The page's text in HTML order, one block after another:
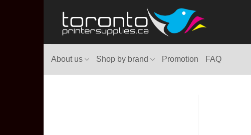
content
About us Shop by brand Promotion FAQ